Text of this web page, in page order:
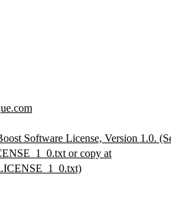
Software License, Version 1.0.
or copy at